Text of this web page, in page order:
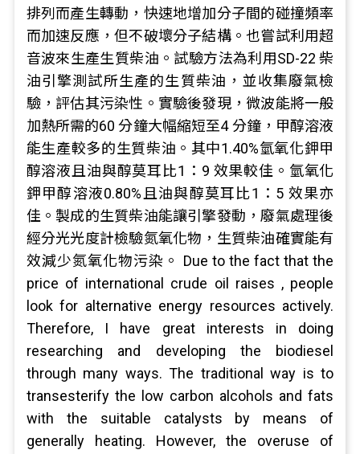
排列而產生轉動，快速地增加分子間的碰撞頻率
而加速反應，但不破壞分子結構。也嘗試利用超
音波來生產生質柴油。試驗方法為利用SD-22 柴
油引擎測試所生產的生質柴油，並收集廢氣檢
驗，評估其污染性。實驗後發現，微波能將一般
加熱所需的60 分鐘大幅縮短至4 分鐘，甲醇溶液
能生產較多的生質柴油。其中1.40%氫氧化鉀甲
醇溶液且油與醇莫耳比1：9 效果較佳。氫氧化
鉀甲醇溶液0.80%且油與醇莫耳比1：5 效果亦
佳。製成的生質柴油能讓引擎發動，廢氣處理後
經分光光度計檢驗氮氧化物，生質柴油確實能有
效減少氮氧化物污染。 Due to the fact that the
price of international crude oil raises , people
look for alternative energy resources actively.
Therefore, I have great interests in doing
researching and developing the biodiesel
through many ways. The traditional way is to
transesterify the low carbon alcohols and fats
with the suitable catalysts by means of
generally heating. However, the overuse of